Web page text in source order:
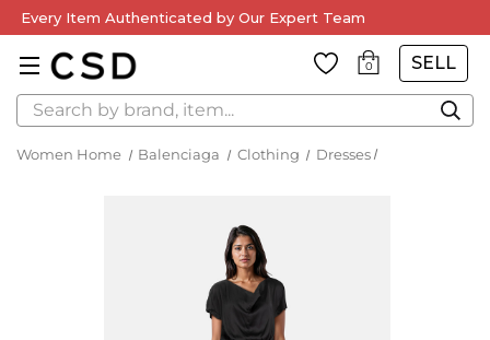
Every Item Authenticated by Our Expert Team
0 SELL
Search
Women Home Balenciaga Clothing Dresses